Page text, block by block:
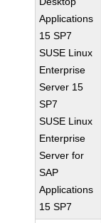
Applications
15 SP7
SUSE Linux
Enterprise
Server 15
SP7
SUSE Linux
Enterprise
Server for
SAP
Applications
15 SP7